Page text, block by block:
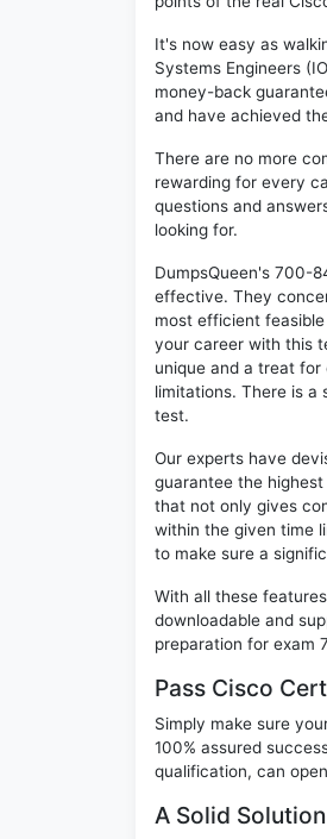
It's now easy as
Systems Engineers
money-back
and have achieved
There are no more
rewarding for every
questions and
looking for.
DumpsQueen's 700-
effective. They
most efficient
your career with this
unique and a treat
limitations. There is a
test.
Our experts have
guarantee the
that not only gives
within the given time
to make sure a
With all these
downloadable and
preparation for exam
Pass Cisco
Simply make sure
100% assured
qualification, can
A Solid